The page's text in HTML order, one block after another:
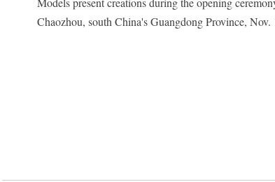
Chaozhou, south China's Guangdong Province,